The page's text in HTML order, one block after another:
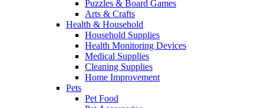
Puzzles & Board Games
Arts & Crafts
Health & Household
Household Supplies
Health Monitoring Devices
Medical Supplies
Cleaning Supplies
Home Improvement
Pets
Pet Food